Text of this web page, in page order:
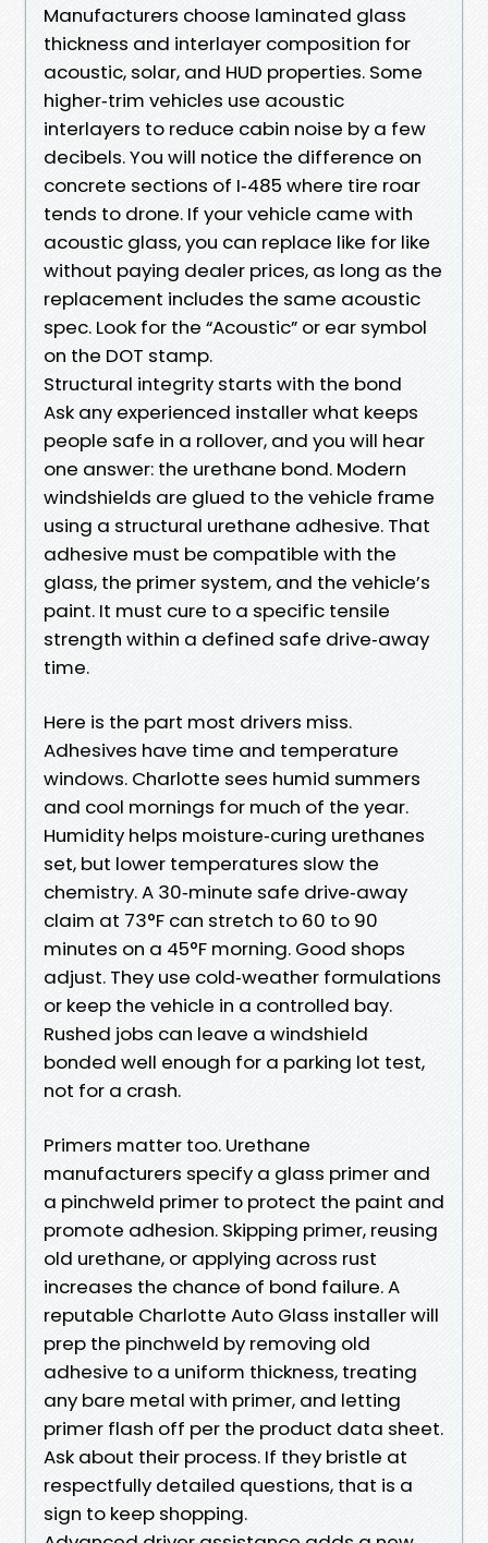
Manufacturers choose laminated glass
thickness and interlayer composition for
acoustic, solar, and HUD properties. Some
higher‑trim vehicles use acoustic
interlayers to reduce cabin noise by a few
decibels. You will notice the difference on
concrete sections of I‑485 where tire roar
tends to drone. If your vehicle came with
acoustic glass, you can replace like for like
without paying dealer prices, as long as the
replacement includes the same acoustic
spec. Look for the “Acoustic” or ear symbol
on the DOT stamp.
Structural integrity starts with the bond
Ask any experienced installer what keeps
people safe in a rollover, and you will hear
one answer: the urethane bond. Modern
windshields are glued to the vehicle frame
using a structural urethane adhesive. That
adhesive must be compatible with the
glass, the primer system, and the vehicle’s
paint. It must cure to a specific tensile
strength within a defined safe drive‑away
time.
Here is the part most drivers miss.
Adhesives have time and temperature
windows. Charlotte sees humid summers
and cool mornings for much of the year.
Humidity helps moisture‑curing urethanes
set, but lower temperatures slow the
chemistry. A 30‑minute safe drive‑away
claim at 73°F can stretch to 60 to 90
minutes on a 45°F morning. Good shops
adjust. They use cold‑weather formulations
or keep the vehicle in a controlled bay.
Rushed jobs can leave a windshield
bonded well enough for a parking lot test,
not for a crash.
Primers matter too. Urethane
manufacturers specify a glass primer and
a pinchweld primer to protect the paint and
promote adhesion. Skipping primer, reusing
old urethane, or applying across rust
increases the chance of bond failure. A
reputable Charlotte Auto Glass installer will
prep the pinchweld by removing old
adhesive to a uniform thickness, treating
any bare metal with primer, and letting
primer flash off per the product data sheet.
Ask about their process. If they bristle at
respectfully detailed questions, that is a
sign to keep shopping.